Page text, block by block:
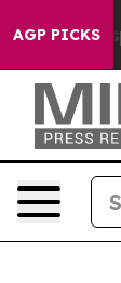
AGP PICKS
Owner